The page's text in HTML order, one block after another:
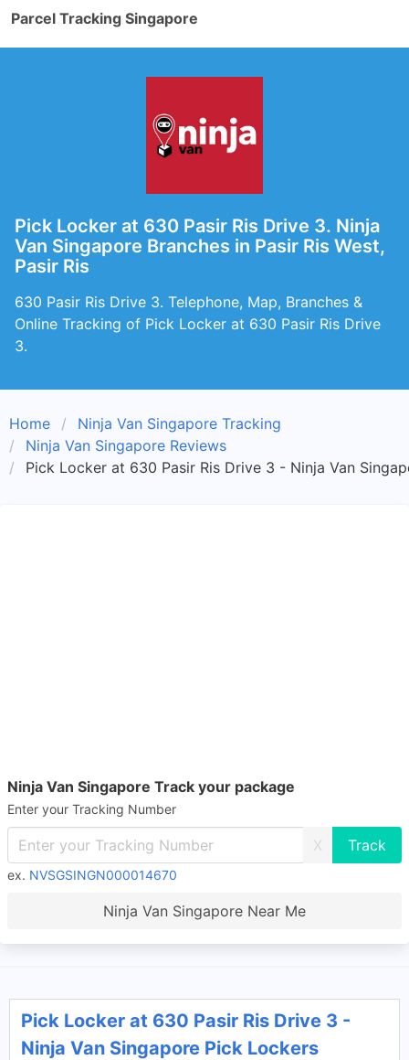
Parcel Tracking Singapore
Pick Locker at 630 Pasir Ris Drive 3. Ninja
Van Singapore Branches in Pasir Ris West,
Pasir Ris
630 Pasir Ris Drive 3. Telephone, Map, Branches &
Online Tracking of Pick Locker at 630 Pasir Ris Drive
3.
Home
Ninja Van Singapore Tracking
Ninja Van Singapore Reviews
Pick Locker at 630 Pasir Ris Drive 3 - Ninja Van
Ninja Van Singapore Track your package
Enter your Tracking Number
X
ex. NVSGSINGN000014670
Ninja Van Singapore Near Me
Pick Locker at 630 Pasir Ris Drive 3 -
Ninja Van Singapore Pick Lockers